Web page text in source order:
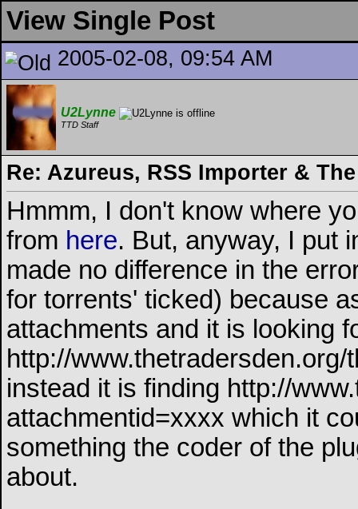
View Single Post
2005-02-08, 09:54 AM
U2Lynne
TTD Staff
Re: Azureus, RSS Importer &
Hmmm, I don't know where
from here. But, anyway, I put
made no difference in the
for torrents' ticked) because
attachments and it is looking
http://
instead it is finding http://
attachmentid=xxxx which it
something the coder of the
about.